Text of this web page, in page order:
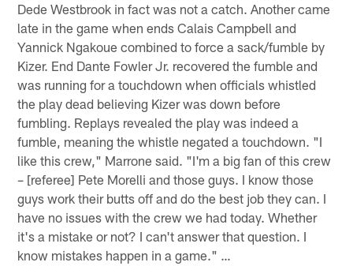
Dede Westbrook in fact was not a catch. Another came
late in the game when ends Calais Campbell and
Yannick Ngakoue combined to force a sack/fumble by
Kizer. End Dante Fowler Jr. recovered the fumble and
was running for a touchdown when officials whistled
the play dead believing Kizer was down before
fumbling. Replays revealed the play was indeed a
fumble, meaning the whistle negated a touchdown. "I
like this crew," Marrone said. "I'm a big fan of this crew
– [referee] Pete Morelli and those guys. I know those
guys work their butts off and do the best job they can. I
have no issues with the crew we had today. Whether
it's a mistake or not? I can't answer that question. I
know mistakes happen in a game." …